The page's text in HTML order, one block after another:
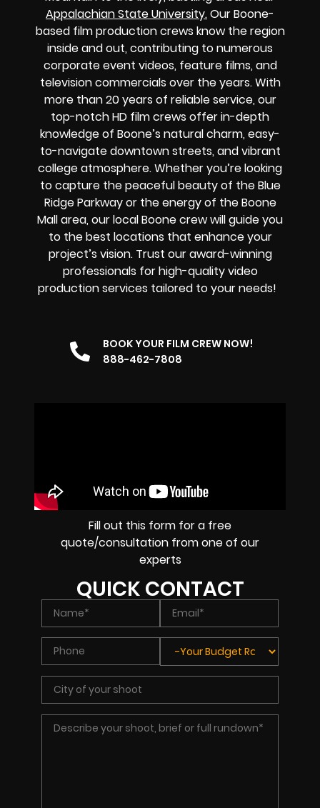
Appalachian State University.Our Boone-
based film production crews know the region
inside and out, contributing to numerous
corporate event videos, feature films, and
television commercials over the years. With
more than 20 years of reliable service, our
top-notch HD film crews offer in-depth
knowledge of Boone’s natural charm, easy-
to-navigate downtown streets, and vibrant
college atmosphere. Whether you’re looking
to capture the peaceful beauty of the Blue
Ridge Parkway or the energy of the Boone
Mall area, our local Boone crew will guide you
to the best locations that enhance your
project’s vision. Trust our award-winning
professionals for high-quality video
production services tailored to your needs!
BOOK YOUR FILM CREW NOW!
888-462-7808
Fill out this form for a free
quote/consultation from one of our
experts
QUICK CONTACT